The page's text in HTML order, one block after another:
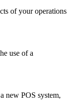
of your operations
use of a
new POS system,